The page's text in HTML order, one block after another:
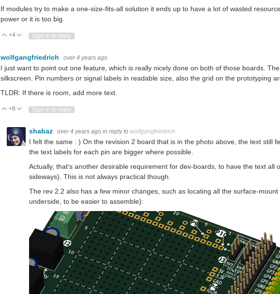
If modules try to make a one-size-fits-all solution it ends up to have a lot of wasted
power or it is too big.
Vote Up
+4 Vote Down
Sign in to reply
wolfgangfriedrich over 4 years ago
I just want to point out one feature, which is really nicely done on both of those boards.
silkscreen. Pin numbers or signal labels in readable size, also the grid on the prototyping
TLDR: If there is room, add more text.
Vote Up
+8 Vote Down
Sign in to reply
shabaz over 4 years ago in reply to wolfgangfriedrich
I felt the same : ) On the revision 2 board that is in the photo above, the text still
the text labels for each pin are bigger where possible.
Actually, that's another desirable requirement for dev-boards, to have the text all
sideways). This is not always practical though.
The rev 2.2 also has a few minor changes, such as locating all the surface-
underside, to be easier to assemble):